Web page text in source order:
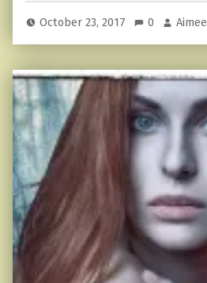
October 23, 2017 0 Aimee